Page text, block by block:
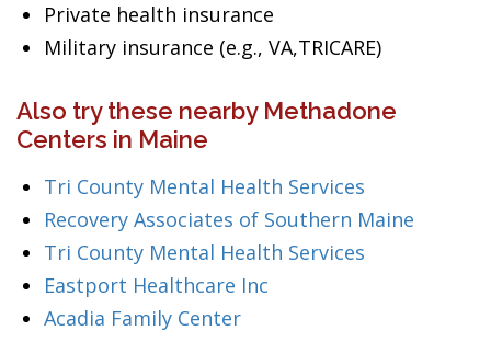
Private health insurance
Military insurance (e.g., VA,TRICARE)
Also try these nearby Methadone
Centers in Maine
Tri County Mental Health Services
Recovery Associates of Southern Maine
Tri County Mental Health Services
Eastport Healthcare Inc
Acadia Family Center